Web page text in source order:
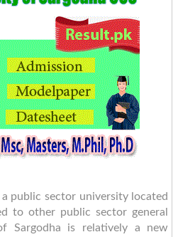
public sector university located
to other public sector general
Sargodha is relatively a new